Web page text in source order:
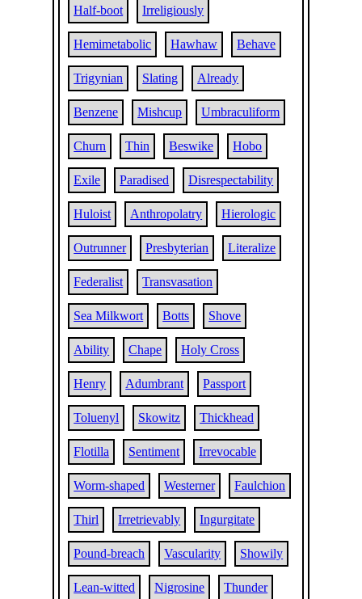
Half-boot Irreligiously
Hemimetabolic Hawhaw Behave
Trigynian Slating Already
Benzene Mishcup Umbraculiform
Churn Thin Beswike Hobo
Exile Paradised Disrespectability
Huloist Anthropolatry Hierologic
Outrunner Presbyterian Literalize
Federalist Transvasation
Sea Milkwort Botts Shove
Ability Chape Holy Cross
Henry Adumbrant Passport
Toluenyl Skowitz Thickhead
Flotilla Sentiment Irrevocable
Worm-shaped Westerner Faulchion
Thirl Irretrievably Ingurgitate
Pound-breach Vascularity Showily
Lean-witted Nigrosine Thunder